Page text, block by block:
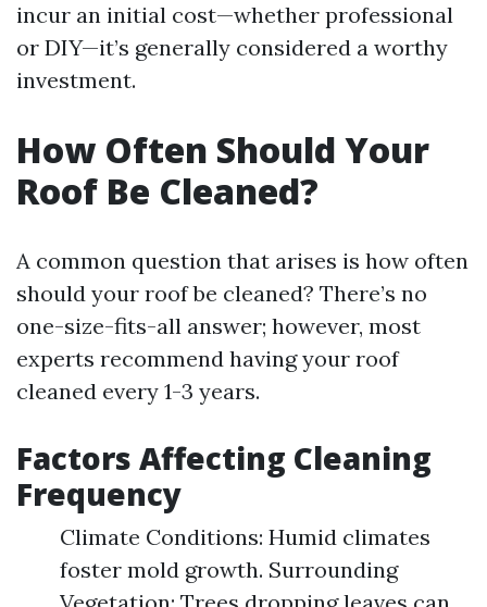
incur an initial cost—whether professional
or DIY—it’s generally considered a worthy
investment.
How Often Should Your
Roof Be Cleaned?
A common question that arises is how often
should your roof be cleaned? There’s no
one-size-fits-all answer; however, most
experts recommend having your roof
cleaned every 1-3 years.
Factors Affecting Cleaning
Frequency
Climate Conditions: Humid climates
foster mold growth. Surrounding